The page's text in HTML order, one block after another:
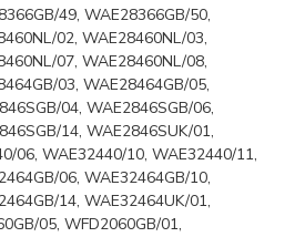
49, WAE28366GB/50,
02, WAE28460NL/03,
07, WAE28460NL/08,
03, WAE28464GB/05,
04, WAE2846SGB/06,
14, WAE2846SUK/01,
06, WAE32440/10, WAE32440/11,
06, WAE32464GB/10,
14, WAE32464UK/01,
05, WFD2060GB/01,